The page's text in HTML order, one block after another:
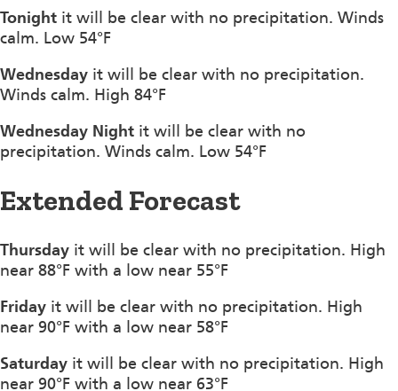
Tonight it will be clear with no precipitation. Winds
calm. Low 54°F
Wednesday it will be clear with no precipitation.
Winds calm. High 84°F
Wednesday Night it will be clear with no
precipitation. Winds calm. Low 54°F
Extended Forecast
Thursday it will be clear with no precipitation. High
near 88°F with a low near 55°F
Friday it will be clear with no precipitation. High
near 90°F with a low near 58°F
Saturday it will be clear with no precipitation. High
near 90°F with a low near 63°F